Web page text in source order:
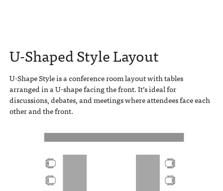
U-Shaped Style Layout
U-Shape Style is a conference room layout with tables
arranged in a U-shape facing the front. It’s ideal for
discussions, debates, and meetings where attendees face each
other and the front.